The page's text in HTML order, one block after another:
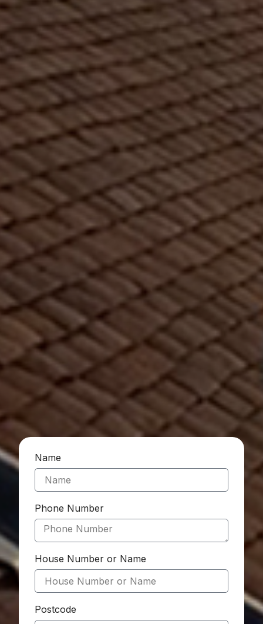
Name
Phone Number
House Number or Name
Postcode